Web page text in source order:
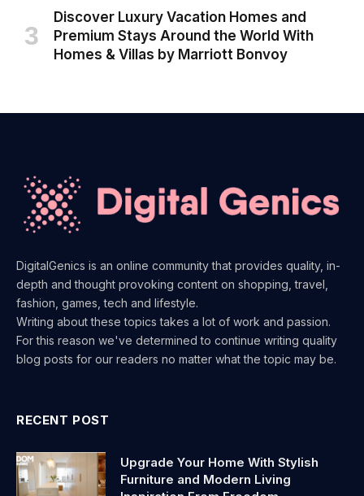
Discover Luxury Vacation Homes and
Premium Stays Around the World With
Homes & Villas by Marriott Bonvoy
DigitalGenics is an online community that provides quality, in-
depth and thought provoking content on shopping, travel,
fashion, games, tech and lifestyle.
Writing about these topics takes a lot of work and passion.
For this reason we've determined to continue writing quality
blog posts for our readers no matter what the topic may be.
RECENT POST
Upgrade Your Home With Stylish
Furniture and Modern Living